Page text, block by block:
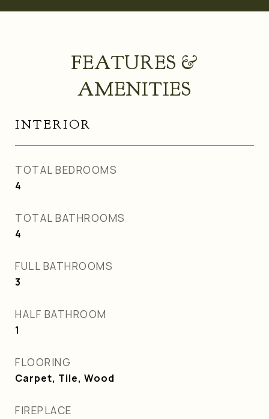
FEATURES &
AMENITIES
INTERIOR
TOTAL BEDROOMS
4
TOTAL BATHROOMS
4
FULL BATHROOMS
3
HALF BATHROOM
1
FLOORING
Carpet, Tile, Wood
FIREPLACE